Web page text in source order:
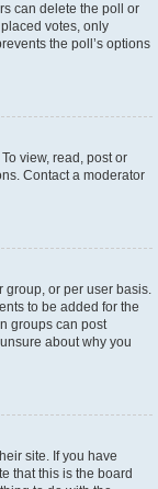
can delete the poll or
votes, only
the poll’s options
view, read, post or
Contact a moderator
group, or per user basis.
to be added for the
groups can post
about why you
site. If you have
that this is the board